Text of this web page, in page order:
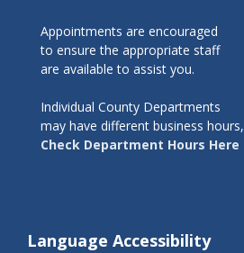
Appointments are encouraged
to ensure the appropriate staff
are available to assist you.
Individual County Departments
may have different business hours,
Check Department Hours Here
Language Accessibility